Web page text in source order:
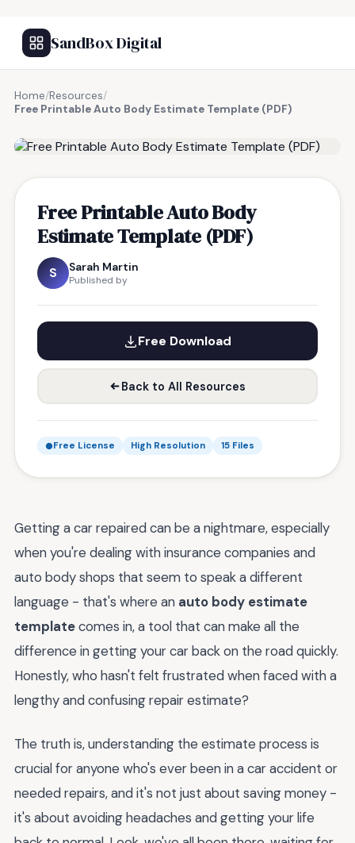
SandBox Digital
Home/Resources/
Free Printable Auto Body Estimate Template (PDF)
Free Printable Auto Body
Estimate Template (PDF)
S Sarah Martin
Published by
Free Download
Back to All Resources
Free License High Resolution 15 Files
Getting a car repaired can be a nightmare, especially
when you're dealing with insurance companies and
auto body shops that seem to speak a different
language - that's where an auto body estimate
templatecomes in, a tool that can make all the
difference in getting your car back on the road quickly.
Honestly, who hasn't felt frustrated when faced with a
lengthy and confusing repair estimate?
The truth is, understanding the estimate process is
crucial for anyone who's ever been in a car accident or
needed repairs, and it's not just about saving money -
it's about avoiding headaches and getting your life